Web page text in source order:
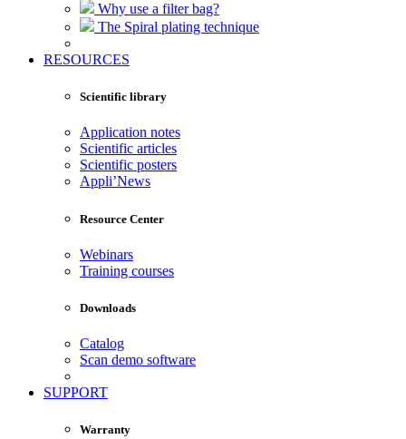
Why use a filter bag?
The Spiral plating technique
RESOURCES
Scientific library
Application notes
Scientific articles
Scientific posters
Appli’News
Resource Center
Webinars
Training courses
Downloads
Catalog
Scan demo software
SUPPORT
Warranty